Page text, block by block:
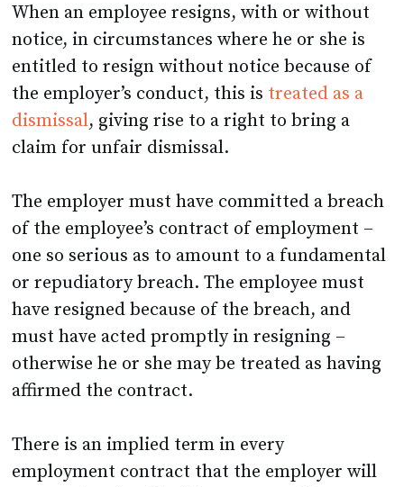
When an employee resigns, with or without
notice, in circumstances where he or she is
entitled to resign without notice because of
the employer’s conduct, this is treated as a
dismissal, giving rise to a right to bring a
claim for unfair dismissal.
The employer must have committed a breach
of the employee’s contract of employment –
one so serious as to amount to a fundamental
or repudiatory breach. The employee must
have resigned because of the breach, and
must have acted promptly in resigning –
otherwise he or she may be treated as having
affirmed the contract.
There is an implied term in every
employment contract that the employer will